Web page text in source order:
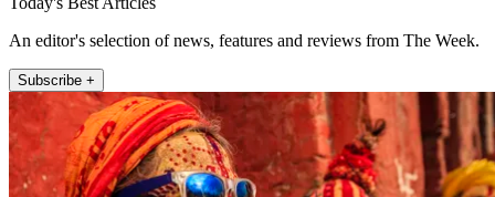
An editor's selection of news, features and reviews from The Week.
Subscribe +